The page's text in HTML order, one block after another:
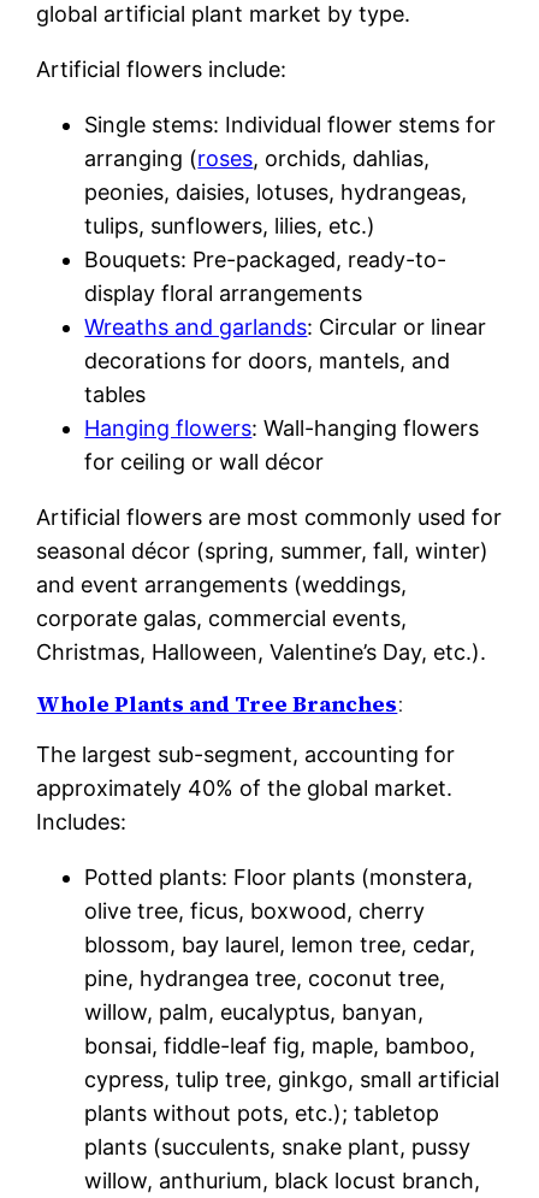
global artificial plant market by type.
Artificial flowers include:
Single stems: Individual flower stems for
arranging (roses, orchids, dahlias,
peonies, daisies, lotuses, hydrangeas,
tulips, sunflowers, lilies, etc.)
Bouquets: Pre-packaged, ready-to-
display floral arrangements
Wreaths and garlands: Circular or linear
decorations for doors, mantels, and
tables
Hanging flowers: Wall-hanging flowers
for ceiling or wall décor
Artificial flowers are most commonly used for
seasonal décor (spring, summer, fall, winter)
and event arrangements (weddings,
corporate galas, commercial events,
Christmas, Halloween, Valentine’s Day, etc.).
Whole Plants and Tree Branches:
The largest sub-segment, accounting for
approximately 40% of the global market.
Includes:
Potted plants: Floor plants (monstera,
olive tree, ficus, boxwood, cherry
blossom, bay laurel, lemon tree, cedar,
pine, hydrangea tree, coconut tree,
willow, palm, eucalyptus, banyan,
bonsai, fiddle-leaf fig, maple, bamboo,
cypress, tulip tree, ginkgo, small artificial
plants without pots, etc.); tabletop
plants (succulents, snake plant, pussy
willow, anthurium, black locust branch,